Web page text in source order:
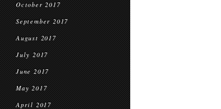
October 2017
September 2017
August 2017
July 2017
June 2017
May 2017
April 2017